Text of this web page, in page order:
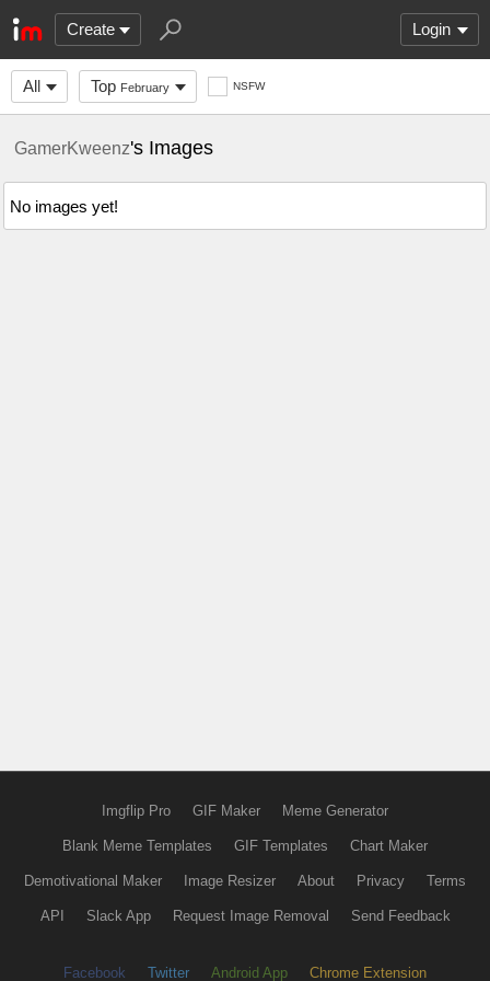
Create Login
All Top February NSFW
GamerKweenz's Images
No images yet!
Imgflip Pro GIF Maker Meme Generator
Blank Meme Templates GIF Templates Chart Maker
Demotivational Maker Image Resizer About Privacy Terms
API Slack App Request Image Removal Send Feedback
Facebook Twitter Android App Chrome Extension